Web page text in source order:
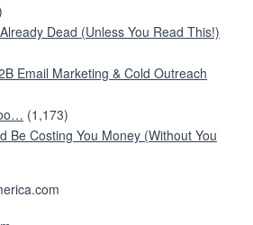
Dead (Unless You Read This!)
Email Marketing & Cold Outreach
(1,173)
Be Costing You Money (Without You